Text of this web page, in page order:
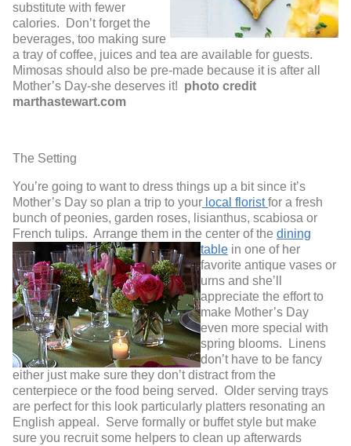
substitute with fewer
calories. Don’t forget the
beverages, too making sure
a tray of coffee, juices and tea are available for guests.
Mimosas should also be pre-made because it is after all
Mother’s Day-she deserves it! photo credit
marthastewart.com
The Setting
You’re going to want to dress things up a bit since it’s
Mother’s Day so plan a trip to your local floristfor a fresh
bunch of peonies, garden roses, lisianthus, scabiosa or
French tulips. Arrange them in the center of the dining
table in one of her
favorite antique vases or
urns and she’ll
appreciate the effort to
make Mother’s Day
even more special with
spring blooms. Linens
don’t have to be fancy
either just make sure they don’t distract from the
centerpiece or the food being served. Older serving trays
are perfect for this look particularly platters resonating an
English appeal. Serve formally or buffet style but make
sure you recruit some helpers to clean up afterwards